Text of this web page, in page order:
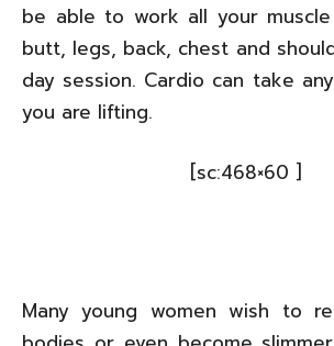
be able to work all your
butt, legs, back, chest and
day session. Cardio can take
you are lifting.
[sc:468×60 ]
Many young women wish to